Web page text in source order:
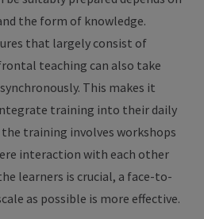
the form of knowledge.
that largely consist of
teaching can also take
This makes it
training into their daily
training involves workshops
interaction with each other
learners is crucial, a face-to-
as possible is more effective.